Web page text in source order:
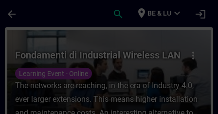
arrow_back search place BE & LU expand_more login
Course - Fondamenti di Industrial
more_vert
Fondamenti di Industrial Wireless LAN
Learning Event - Online
The networks are reaching, in the era of Industry 4.0,
ever larger extensions. This means higher installation